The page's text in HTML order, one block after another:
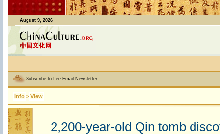
August 9, 2026
Subscribe to free Email Newsletter
Info > View
2,200-year-old Qin tomb